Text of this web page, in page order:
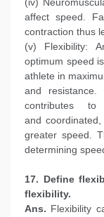
affect speed.
contraction thus
(v) Flexibility:
optimum speed
athlete in
and
contributes
and
greater speed.
determining
17. Define
flexibility.
Ans. Flexibility